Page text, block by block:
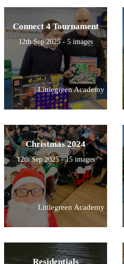
Connect 4 Tournament
12th Sep 2025 - 5 images
Littlegreen Academy
Christmas 2024
12th Sep 2025 - 15 images
Littlegreen Academy
Residentials